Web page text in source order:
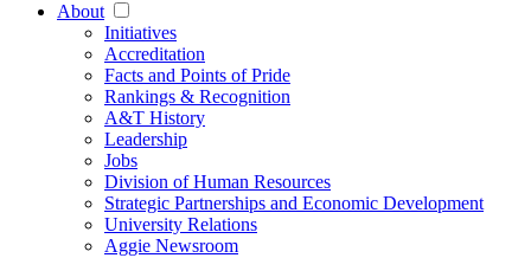
About
Initiatives
Accreditation
Facts and Points of Pride
Rankings & Recognition
A&T History
Leadership
Jobs
Division of Human Resources
Strategic Partnerships and Economic Development
University Relations
Aggie Newsroom